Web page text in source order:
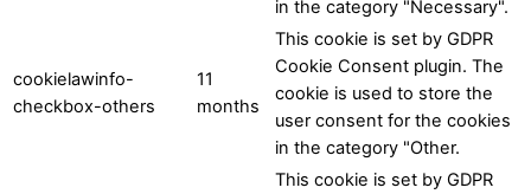
in the category "Necessary".
cookielawinfo-
checkbox-others
11
months
This cookie is set by GDPR
Cookie Consent plugin. The
cookie is used to store the
user consent for the cookies
in the category "Other.
This cookie is set by GDPR